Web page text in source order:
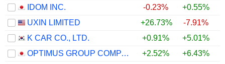
IDOM INC.
-0.23% +0.55%
UXIN LIMITED
+26.73% -7.91%
K CAR CO., LTD.
+0.91% +5.01%
OPTIMUS GROUP COMPANY LIMITED
+2.52% +6.43%